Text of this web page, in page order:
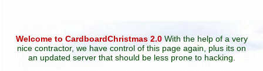
Welcome to CardboardChristmas 2.0With the help of a very
nice contractor, we have control of this page again, plus its on
an updated server that should be less prone to hacking.